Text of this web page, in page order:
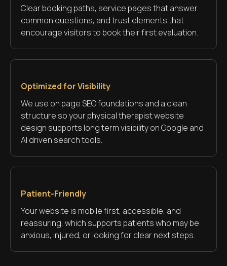
Clear booking paths, service pages that answer
common questions, and trust elements that
encourage visitors to book their first evaluation.
Optimized for Visibility
We use on page SEO foundations and a clean
structure so your physical therapist website
design supports long term visibility on Google and
AI driven search tools.
Patient-Friendly
Your website is mobile first, accessible, and
reassuring, which supports patients who may be
anxious, injured, or looking for clear next steps.